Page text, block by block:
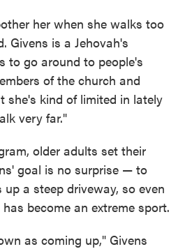
her when she walks too
Givens is a Jehovah's
to go around to people's
of the church and
she's kind of limited in lately
very far."
older adults set their
goal is no surprise — to
a steep driveway, so even
become an extreme sport.
as coming up," Givens